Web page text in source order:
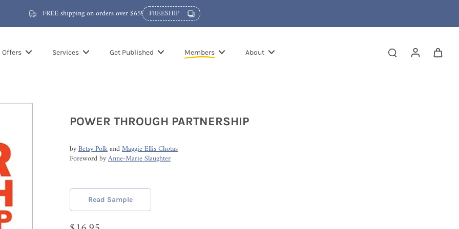
FREE shipping on orders over $65! FREESHIP
Offers Services Get Published Members About
POWER THROUGH PARTNERSHIP
byBetsy PolkandMaggie Ellis Chotas
Foreword byAnne-Marie Slaughter
Read Sample